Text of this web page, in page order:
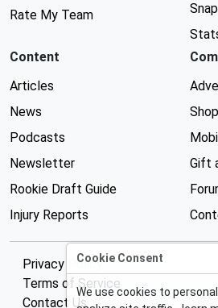
Rate My Team
Content
Articles
News
Podcasts
Newsletter
Rookie Draft Guide
Injury Reports
Shop
Gift
Privacy Policy
Terms of Service
Contact Us
Cookie Consent
We use cookies to